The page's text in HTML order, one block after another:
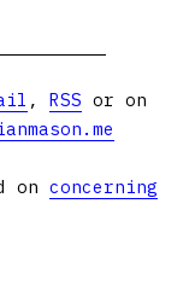
, RSS or on
on concerning